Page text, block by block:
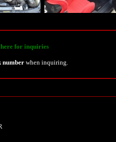
for inquiries
numberwhen inquiring.